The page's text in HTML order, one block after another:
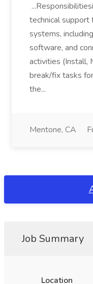
technical
systems,
software, and
activities (Install,
break/fix tasks
the...
Mentone, CA
Job Summary
Location